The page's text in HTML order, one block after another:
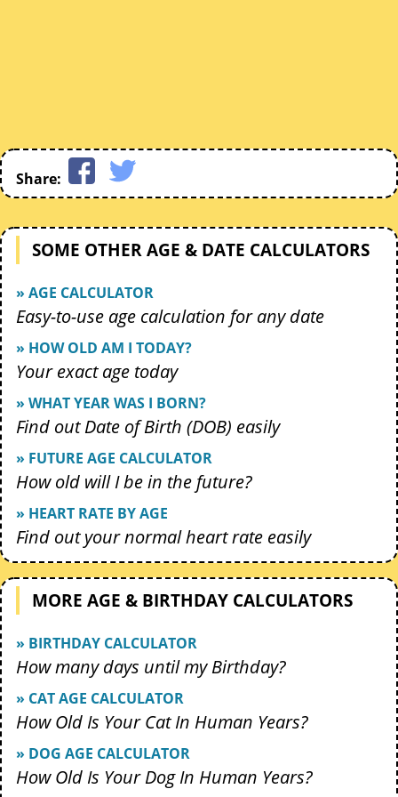
Share:
SOME OTHER AGE & DATE CALCULATORS
» AGE CALCULATOR
Easy-to-use age calculation for any date
» HOW OLD AM I TODAY?
Your exact age today
» WHAT YEAR WAS I BORN?
Find out Date of Birth (DOB) easily
» FUTURE AGE CALCULATOR
How old will I be in the future?
» HEART RATE BY AGE
Find out your normal heart rate easily
MORE AGE & BIRTHDAY CALCULATORS
» BIRTHDAY CALCULATOR
How many days until my Birthday?
» CAT AGE CALCULATOR
How Old Is Your Cat In Human Years?
» DOG AGE CALCULATOR
How Old Is Your Dog In Human Years?